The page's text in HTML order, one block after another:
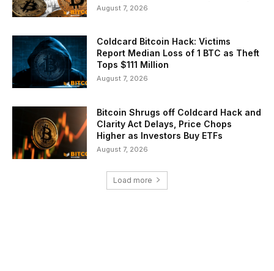
August 7, 2026
Coldcard Bitcoin Hack: Victims
Report Median Loss of 1 BTC as Theft
Tops $111 Million
August 7, 2026
Bitcoin Shrugs off Coldcard Hack and
Clarity Act Delays, Price Chops
Higher as Investors Buy ETFs
August 7, 2026
Load more